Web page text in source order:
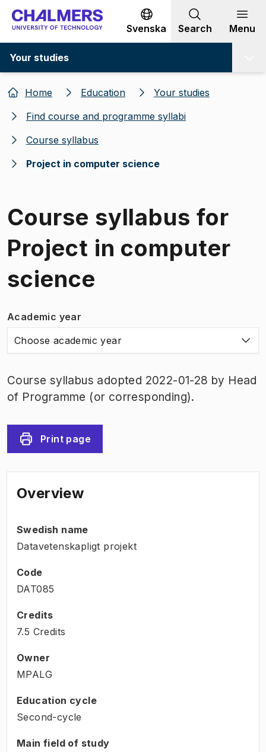
Go to content
Svenska Search Menu
Your studies
Home Education
Your studies
Find course and programme syllabi
Course syllabus
Project in computer science
Course syllabus for
Project in computer
science
Academic year
Choose academic year
Course syllabus adopted 2022-01-28 by Head
of Programme (or corresponding).
Print page
Overview
Swedish name
Datavetenskapligt projekt
Code
DAT085
Credits
7.5 Credits
Owner
MPALG
Education cycle
Second-cycle
Main field of study